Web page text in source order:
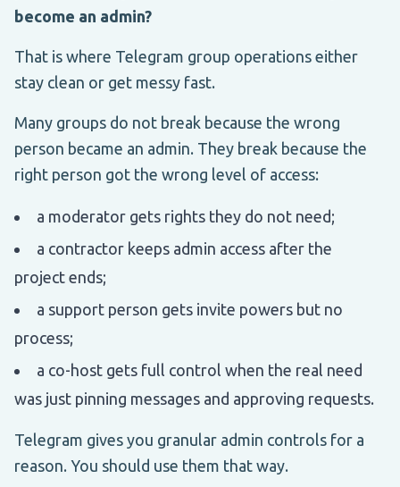
become an admin?
That is where Telegram group operations either
stay clean or get messy fast.
Many groups do not break because the wrong
person became an admin. They break because the
right person got the wrong level of access:
a moderator gets rights they do not need;
a contractor keeps admin access after the
project ends;
a support person gets invite powers but no
process;
a co-host gets full control when the real need
was just pinning messages and approving requests.
Telegram gives you granular admin controls for a
reason. You should use them that way.